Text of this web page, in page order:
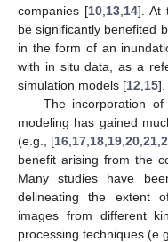
companies [10 13 14]. At
be significantly benefited
in the form of an
with in situ data, as a
simulation models [12 15].
The incorporation
modeling has gained
(e.g., [16 17 18 19 20 21
benefit arising from the
Many studies have
delineating the extent
images from different
processing techniques